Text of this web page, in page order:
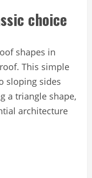
choice
shapes in
This simple
sloping sides
a triangle shape,
architecture